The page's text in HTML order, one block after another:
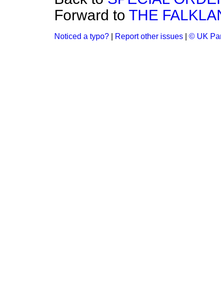
Forward to THE
Noticed a typo? Report other issues © UK